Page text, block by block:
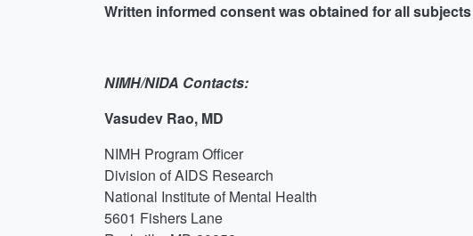
Written informed consent was obtained for all
NIMH/NIDA Contacts:
Vasudev Rao, MD
NIMH Program Officer
Division of AIDS Research
National Institute of Mental Health
5601 Fishers Lane